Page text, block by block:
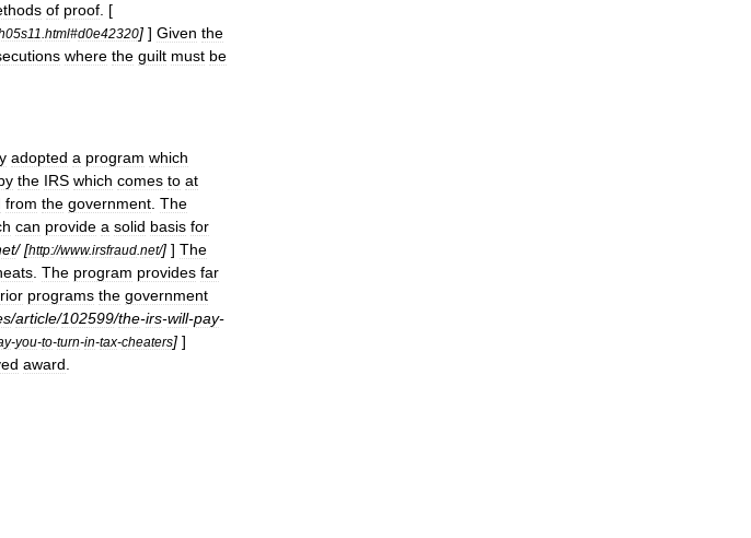
of proof . [
html#d0e42320] ] Given the
where the guilt must be
adopted a program which
the IRS which comes to at
from the government The
can provide a solid basis for
/ [http://www.irsfraud net/] ] The
The program provides far
programs the government
/article/102599/the-irs-will-pay-
-you-to-turn-in-tax-cheaters] ]
award